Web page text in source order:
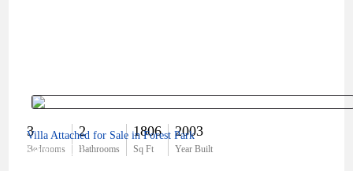
3
Bedrooms
2
Bathrooms
1806
Sq Ft
2003
Year Built
$460,000
Villa Attached for Sale in Forest Park